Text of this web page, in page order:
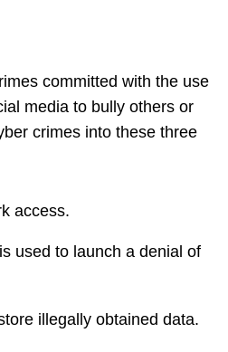
committed with the use
media to bully others or
crimes into these three
access.
used to launch a denial of
illegally obtained data.